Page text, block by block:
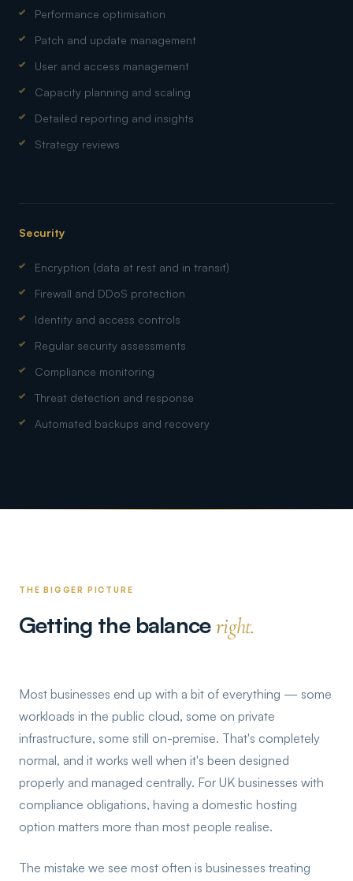
Performance optimisation
Patch and update management
User and access management
Capacity planning and scaling
Detailed reporting and insights
Strategy reviews
Security
Encryption (data at rest and in transit)
Firewall and DDoS protection
Identity and access controls
Regular security assessments
Compliance monitoring
Threat detection and response
Automated backups and recovery
THE BIGGER PICTURE
Getting the balanceright.
Most businesses end up with a bit of everything — some
workloads in the public cloud, some on private
infrastructure, some still on-premise. That's completely
normal, and it works well when it's been designed
properly and managed centrally. For UK businesses with
compliance obligations, having a domestic hosting
option matters more than most people realise.
The mistake we see most often is businesses treating